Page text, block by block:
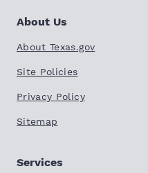
About Us
About Texas.gov
Site Policies
Privacy Policy
Sitemap
Services